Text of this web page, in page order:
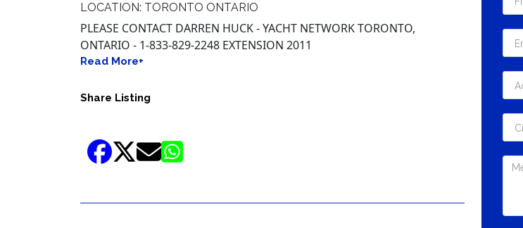
LOCATION: TORONTO ONTARIO
PLEASE CONTACT DARREN HUCK - YACHT NETWORK TORONTO,
ONTARIO - 1-833-829-2248 EXTENSION 2011
Read More+
Share Listing